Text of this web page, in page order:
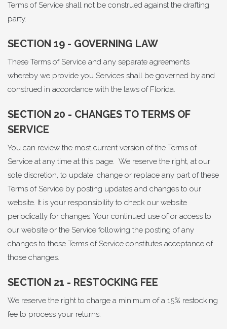
Terms of Service shall not be construed against the drafting
party.
SECTION 19 - GOVERNING LAW
These Terms of Service and any separate agreements
whereby we provide you Services shall be governed by and
construed in accordance with the laws of Florida.
SECTION 20 - CHANGES TO TERMS OF
SERVICE
You can review the most current version of the Terms of
Service at any time at this page. We reserve the right, at our
sole discretion, to update, change or replace any part of these
Terms of Service by posting updates and changes to our
website. It is your responsibility to check our website
periodically for changes. Your continued use of or access to
our website or the Service following the posting of any
changes to these Terms of Service constitutes acceptance of
those changes.
SECTION 21 - RESTOCKING FEE
We reserve the right to charge a minimum of a 15% restocking
fee to process your returns.